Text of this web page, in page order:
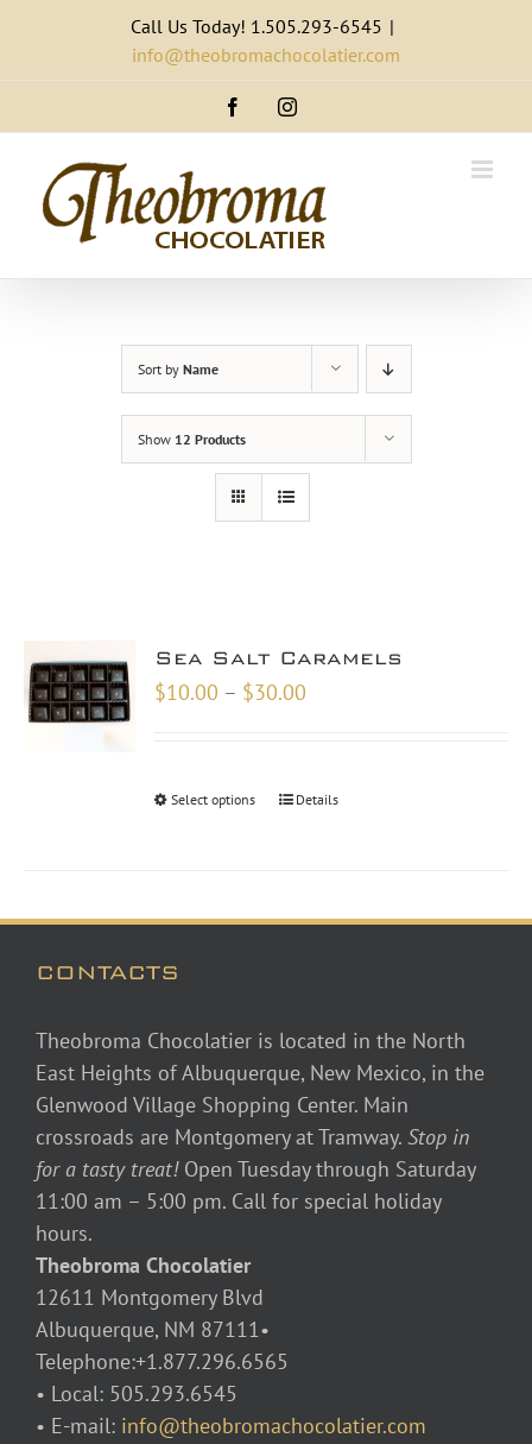
content
Call Us Today! 1.505.293-6545 |
info@theobromachocolatier.com
FacebookInstagram
Sort by Name
Show 12 Products
Sea Salt Caramels
$10.00 – $30.00
Select options Details
CONTACTS
Theobroma Chocolatier is located in the North
East Heights of Albuquerque, New Mexico, in the
Glenwood Village Shopping Center. Main
crossroads are Montgomery at Tramway. Stop in
for a tasty treat! Open Tuesday through Saturday
11:00 am – 5:00 pm. Call for special holiday
hours.
Theobroma Chocolatier
12611 Montgomery Blvd
Albuquerque, NM 87111•
Telephone:+1.877.296.6565
• Local: 505.293.6545
• E-mail: info@theobromachocolatier.com